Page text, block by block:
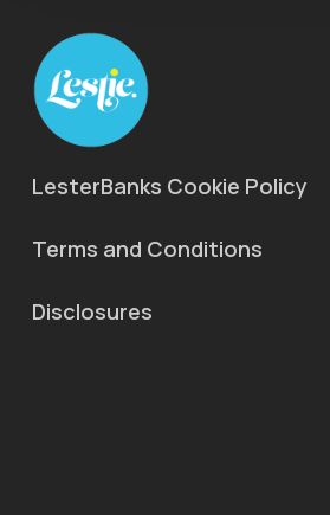
LesterBanks Cookie Policy
Terms and Conditions
Disclosures